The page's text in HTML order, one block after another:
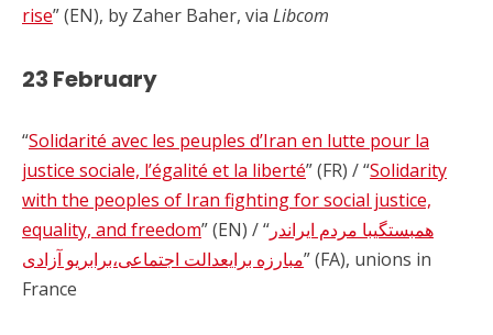
rise” (EN), by Zaher Baher, via Libcom
23 February
“Solidarité avec les peuples d’Iran en lutte pour la
justice sociale, l’égalité et la liberté” (FR) / “Solidarity
with the peoples of Iran fighting for social justice,
equality, and freedom” (EN) / “ همبستگیبا مردم ایراندر
مبارزه برایعدالت اجتماعی،برابریو آزادی” (FA), unions in
France